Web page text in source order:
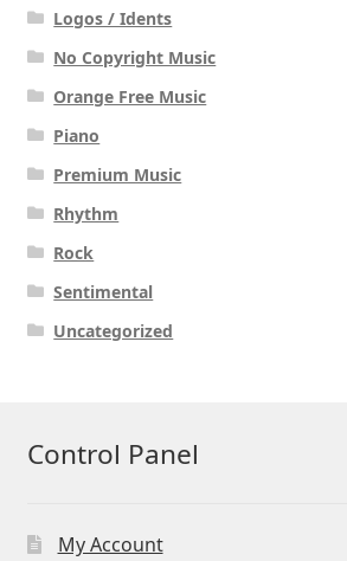
Logos / Idents
No Copyright Music
Orange Free Music
Piano
Premium Music
Rhythm
Rock
Sentimental
Uncategorized
Control Panel
My Account